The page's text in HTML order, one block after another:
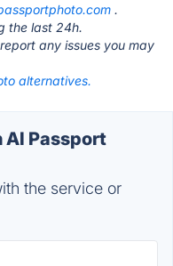
.
the last 24h.
any issues you may
alternatives.
Passport
the service or